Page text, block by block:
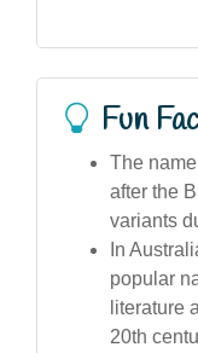
Fun
The
after the
variants
In
popular
literature
20th